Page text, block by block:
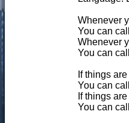
Whenever
You can
Whenever
You can
If things
You can
If things
You can